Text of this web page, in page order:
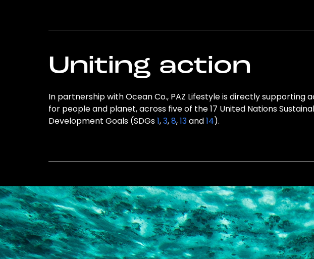
Uniting action
In partnership with Ocean Co., PAZ Lifestyle is directly supporting
for people and planet, across five of the 17 United Nations
Development Goals (SDGs1,3,8,13and14).